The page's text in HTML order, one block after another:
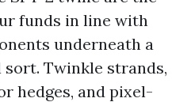
funds in line with
underneath a
Twinkle strands,
hedges, and pixel-